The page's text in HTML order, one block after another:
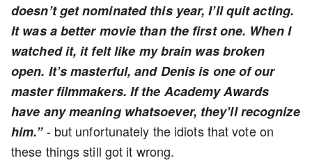
doesn’t get nominated this year, I’ll quit acting.
It was a better movie than the first one. When I
watched it, it felt like my brain was broken
open. It’s masterful, and Denis is one of our
master filmmakers. If the Academy Awards
have any meaning whatsoever, they’ll recognize
him.”- but unfortunately the idiots that vote on
these things still got it wrong.